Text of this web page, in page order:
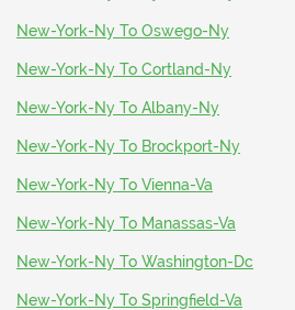
New-York-Ny To Oswego-Ny
New-York-Ny To Cortland-Ny
New-York-Ny To Albany-Ny
New-York-Ny To Brockport-Ny
New-York-Ny To Vienna-Va
New-York-Ny To Manassas-Va
New-York-Ny To Washington-Dc
New-York-Ny To Springfield-Va